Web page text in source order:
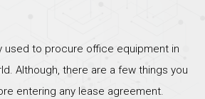
used to procure office equipment in
Although, there are a few things you
entering any lease agreement.